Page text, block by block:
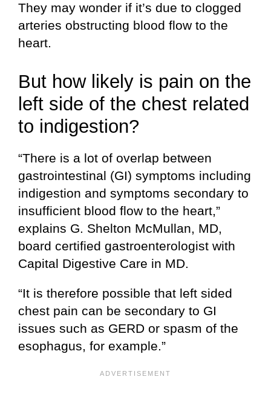
They may wonder if it’s due to clogged
arteries obstructing blood flow to the
heart.
But how likely is pain on the
left side of the chest related
to indigestion?
“There is a lot of overlap between
gastrointestinal (GI) symptoms including
indigestion and symptoms secondary to
insufficient blood flow to the heart,”
explains G. Shelton McMullan, MD,
board certified gastroenterologist with
Capital Digestive Care in MD.
“It is therefore possible that left sided
chest pain can be secondary to GI
issues such as GERD or spasm of the
esophagus, for example.”